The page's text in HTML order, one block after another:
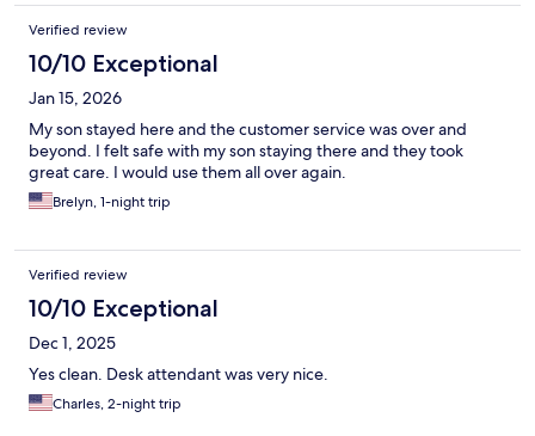
Verified review
10/10 Exceptional
Jan 15, 2026
My son stayed here and the customer service was over and
beyond. I felt safe with my son staying there and they took
great care. I would use them all over again.
Brelyn, 1-night trip
Verified review
10/10 Exceptional
Dec 1, 2025
Yes clean. Desk attendant was very nice.
Charles, 2-night trip